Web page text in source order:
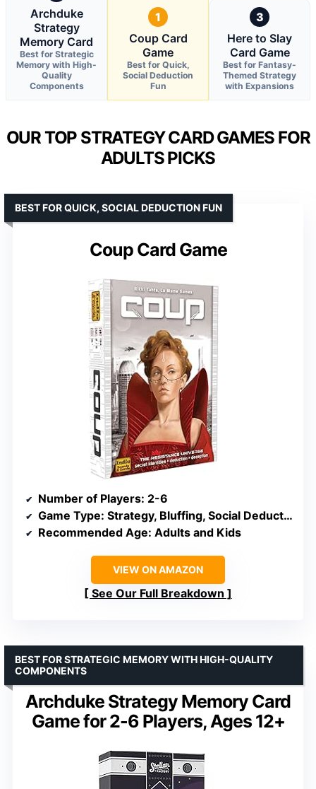
Archduke
Strategy
Memory Card
Best for Strategic
Memory with High-
Quality
Components
1
Coup Card
Game
Best for Quick,
Social Deduction
Fun
3
Here to Slay
Card Game
Best for Fantasy-
Themed Strategy
with Expansions
OUR TOP STRATEGY CARD GAMES FOR
ADULTS PICKS
Coup Card Game
BEST FOR QUICK, SOCIAL DEDUCTION FUN
Number of Players: 2-6
Game Type: Strategy, Bluffing, Social Deduction
Recommended Age: Adults and Kids
VIEW ON AMAZON
See Our Full Breakdown
Archduke Strategy Memory Card
Game for 2-6 Players, Ages 12+
BEST FOR STRATEGIC MEMORY WITH HIGH-QUALITY
COMPONENTS